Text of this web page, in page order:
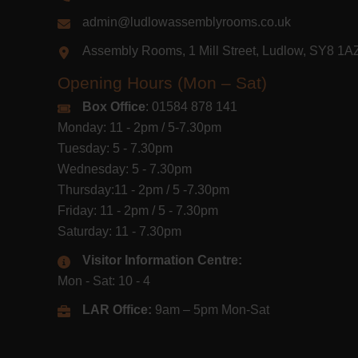
admin@ludlowassemblyrooms.co.uk
Assembly Rooms, 1 Mill Street, Ludlow, SY8
Opening Hours (Mon – Sat)
Box Office: 01584 878 141
Monday: 11 - 2pm / 5-7.30pm
Tuesday: 5 - 7.30pm
Wednesday: 5 - 7.30pm
Thursday:11 - 2pm / 5 -7.30pm
Friday: 11 - 2pm / 5 - 7.30pm
Saturday: 11 - 7.30pm
Visitor Information Centre:
Mon - Sat: 10 - 4
LAR Office: 9am – 5pm Mon-Sat